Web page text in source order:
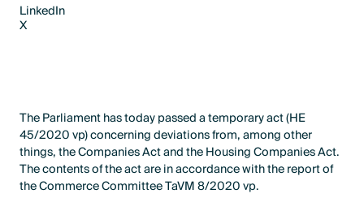
LinkedIn
LinkedIn
X
The Parliament has today passed a temporary act (HE
45/2020 vp) concerning deviations from, among other
things, the Companies Act and the Housing Companies Act.
The contents of the act are in accordance with the report of
the Commerce Committee TaVM 8/2020 vp.